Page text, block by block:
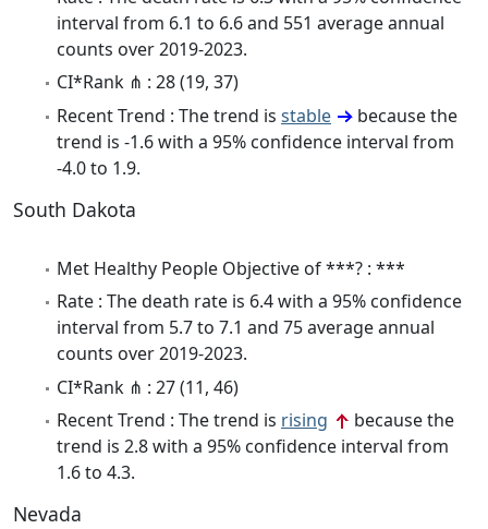
interval from 6.1 to 6.6 and 551 average annual
counts over 2019-2023.
CI*Rank ⋔ : 28 (19, 37)
Recent Trend : The trend is stable
because the
trend is -1.6 with a 95% confidence interval from
-4.0 to 1.9.
South Dakota
Met Healthy People Objective of ***? : ***
Rate : The death rate is 6.4 with a 95% confidence
interval from 5.7 to 7.1 and 75 average annual
counts over 2019-2023.
CI*Rank ⋔ : 27 (11, 46)
Recent Trend : The trend is rising
because the
trend is 2.8 with a 95% confidence interval from
1.6 to 4.3.
Nevada